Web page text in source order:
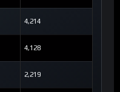
4,214
4,128
2,219